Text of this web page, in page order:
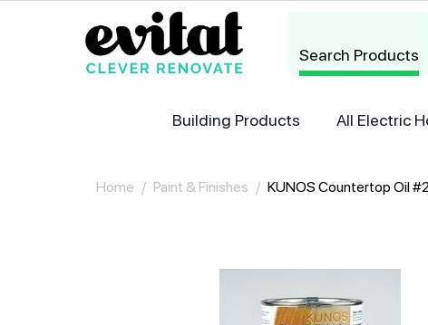
Search Products
Building Products All Electric
Home / Paint & Finishes / KUNOS Countertop Oil